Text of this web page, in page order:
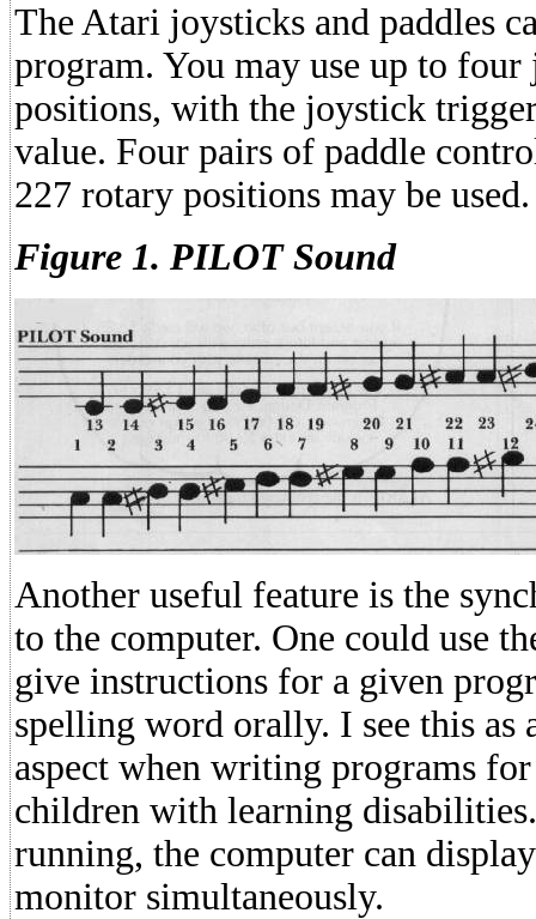
The Atari joysticks and paddles
program. You may use up to four
positions, with the joystick
value. Four pairs of paddle
227 rotary positions may be used.
Figure 1. PILOT Sound
Another useful feature is the
to the computer. One could use
give instructions for a given
spelling word orally. I see this as
aspect when writing programs
children with learning
running, the computer can
monitor simultaneously.